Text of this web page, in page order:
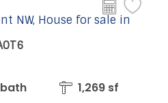
NW, House for sale in
1,269 sf